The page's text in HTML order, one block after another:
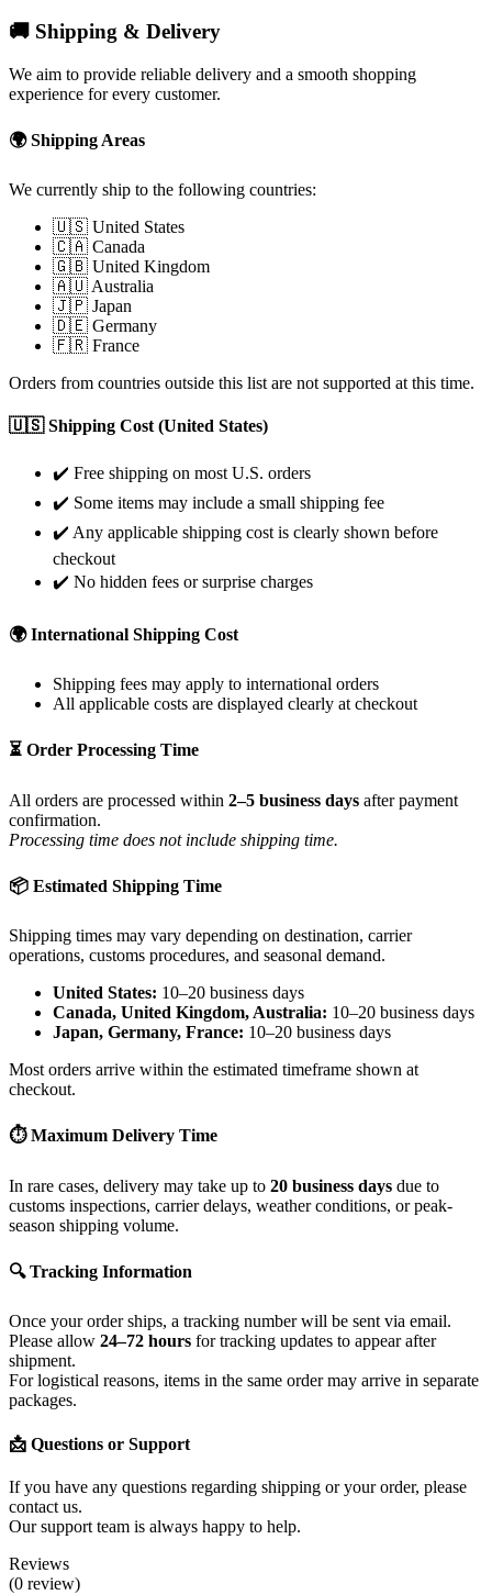
🚚 Shipping & Delivery
We aim to provide reliable delivery and a smooth shopping
experience for every customer.
🌍 Shipping Areas
We currently ship to the following countries:
🇺🇸 United States
🇨🇦 Canada
🇬🇧 United Kingdom
🇦🇺 Australia
🇯🇵 Japan
🇩🇪 Germany
🇫🇷 France
Orders from countries outside this list are not supported at this time.
🇺🇸 Shipping Cost (United States)
✔️ Free shipping on most U.S. orders
✔️ Some items may include a small shipping fee
✔️ Any applicable shipping cost is clearly shown before
checkout
✔️ No hidden fees or surprise charges
🌍 International Shipping Cost
Shipping fees may apply to international orders
All applicable costs are displayed clearly at checkout
⏳ Order Processing Time
All orders are processed within 2–5 business days after payment
confirmation.
Processing time does not include shipping time.
📦 Estimated Shipping Time
Shipping times may vary depending on destination, carrier
operations, customs procedures, and seasonal demand.
United States: 10–20 business days
Canada, United Kingdom, Australia: 10–20 business days
Japan, Germany, France: 10–20 business days
Most orders arrive within the estimated timeframe shown at
checkout.
⏱ Maximum Delivery Time
In rare cases, delivery may take up to 20 business days due to
customs inspections, carrier delays, weather conditions, or peak-
season shipping volume.
🔍 Tracking Information
Once your order ships, a tracking number will be sent via email.
Please allow 24–72 hours for tracking updates to appear after
shipment.
For logistical reasons, items in the same order may arrive in separate
packages.
📩 Questions or Support
If you have any questions regarding shipping or your order, please
contact us.
Our support team is always happy to help.
Reviews
(0 review)